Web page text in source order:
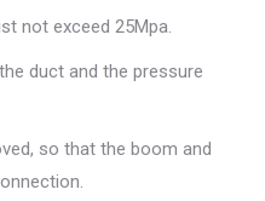
not exceed 25Mpa.
duct and the pressure
so that the boom and